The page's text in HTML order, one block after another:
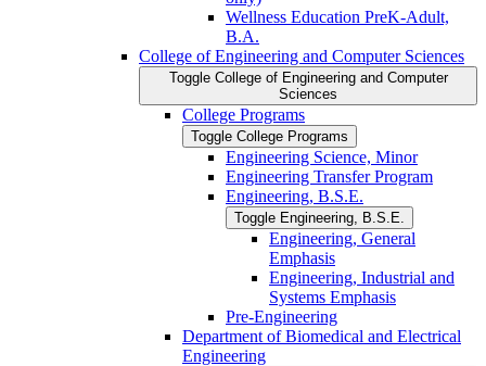
Wellness Education PreK-​Adult,
B.A.
College of Engineering and Computer Sciences
Toggle College of Engineering and Computer
Sciences
College Programs
Toggle College Programs
Engineering Science, Minor
Engineering Transfer Program
Engineering, B.S.E.
Toggle Engineering, B.S.E.
Engineering, General
Emphasis
Engineering, Industrial and
Systems Emphasis
Pre-​Engineering
Department of Biomedical and Electrical
Engineering